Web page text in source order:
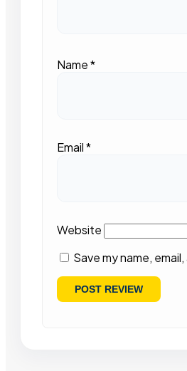
Name*
Email*
Website
Save my name,